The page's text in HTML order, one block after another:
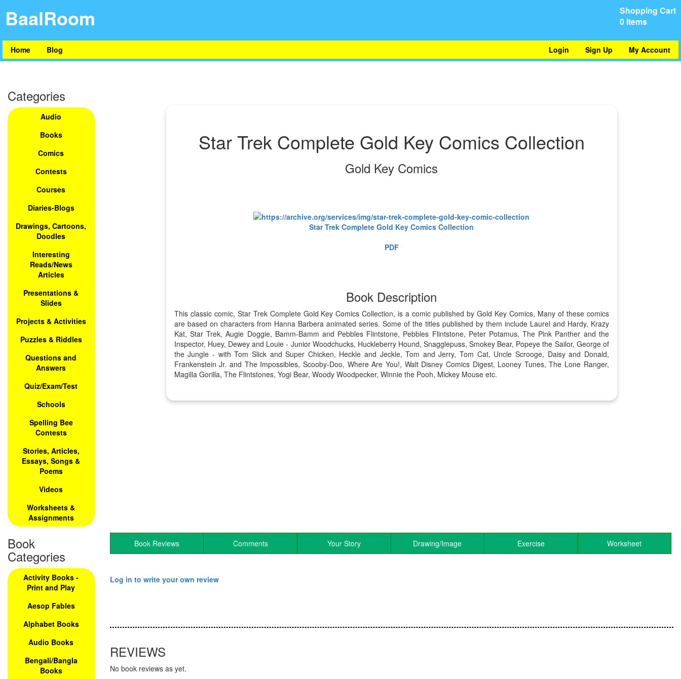
Shopping Cart
0 Items
BaalRoom
Home Blog My Account
Sign Up
Login
Categories
Audio
Books
Comics
Contests
Courses
Diaries-Blogs
Drawings, Cartoons,
Doodles
Interesting
Reads/News
Articles
Presentations &
Slides
Projects & Activities
Puzzles & Riddles
Questions and
Answers
Quiz/Exam/Test
Schools
Spelling Bee
Contests
Stories, Articles,
Essays, Songs &
Poems
Videos
Worksheets &
Assignments
Book
Categories
Activity Books -
Print and Play
Aesop Fables
Alphabet Books
Audio Books
Bengali/Bangla
Books
Star Trek Complete Gold Key Comics Collection
Gold Key Comics
Star Trek Complete Gold Key Comics Collection
PDF
Book Description
This classic comic, Star Trek Complete Gold Key Comics Collection, is a comic published by Gold Key Comics, Many of these comics
are based on characters from Hanna Barbera animated series. Some of the titles published by them include Laurel and Hardy, Krazy
Kat, Star Trek, Augie Doggie, Bamm-Bamm and Pebbles Flintstone, Pebbles Flintstone, Peter Potamus, The Pink Panther and the
Inspector, Huey, Dewey and Louie - Junior Woodchucks, Huckleberry Hound, Snagglepuss, Smokey Bear, Popeye the Sailor, George of
the Jungle - with Tom Slick and Super Chicken, Heckle and Jeckle, Tom and Jerry, Tom Cat, Uncle Scrooge, Daisy and Donald,
Frankenstein Jr. and The Impossibles, Scooby-Doo, Where Are You!, Walt Disney Comics Digest, Looney Tunes, The Lone Ranger,
Magilla Gorilla, The Flintstones, Yogi Bear, Woody Woodpecker, Winnie the Pooh, Mickey Mouse etc.
Book Reviews Comments Your Story Drawing/Image Exercise Worksheet
Log in to write your own review
REVIEWS
No book reviews as yet.